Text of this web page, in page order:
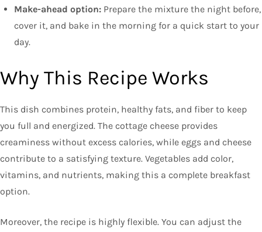
Make-ahead option: Prepare the mixture the night before,
cover it, and bake in the morning for a quick start to your
day.
Why This Recipe Works
This dish combines protein, healthy fats, and fiber to keep
you full and energized. The cottage cheese provides
creaminess without excess calories, while eggs and cheese
contribute to a satisfying texture. Vegetables add color,
vitamins, and nutrients, making this a complete breakfast
option.
Moreover, the recipe is highly flexible. You can adjust the